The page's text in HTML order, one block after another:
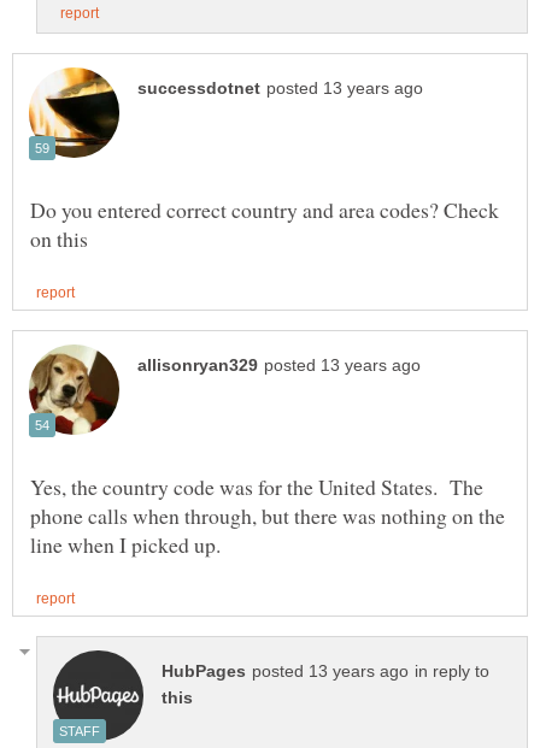
Do you entered correct country and area codes? Check
Yes, the country code was for the United States. The
phone calls when through, but there was nothing on the
in reply to